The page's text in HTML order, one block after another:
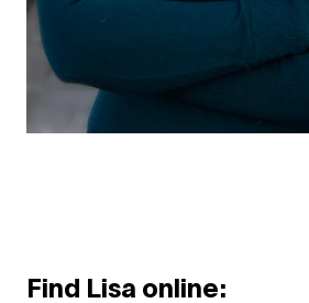
Find Lisa online: